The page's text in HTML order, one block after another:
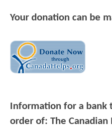
Your donation can be
Information for a
order of: The